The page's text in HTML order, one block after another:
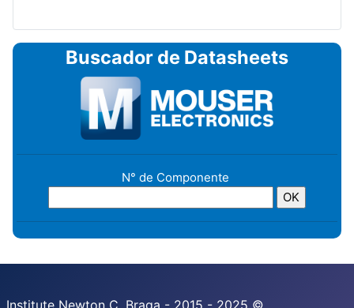
Buscador de Datasheets
N° de Componente
Institute Newton C. Braga - 2015 - 2025 ©